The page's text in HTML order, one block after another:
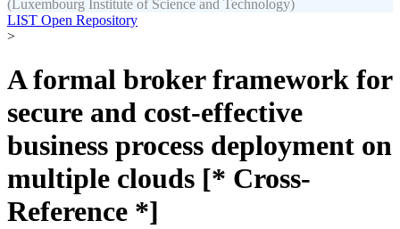
(Luxembourg Institute of Science and Technology)
LIST Open Repository
>
A formal broker framework for
secure and cost-effective
business process deployment on
multiple clouds [* Cross-
Reference *]